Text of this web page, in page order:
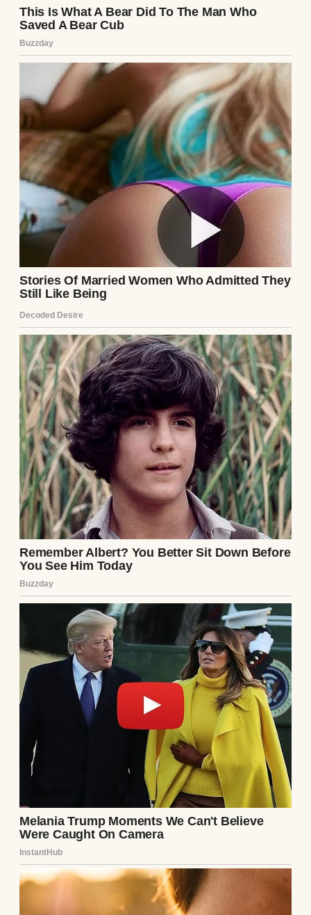
After the divorce, it was just me, my lesson
plans, and the echo of my footsteps in an
empty house that felt too big for one
person.
CONTINUE READING ⌄